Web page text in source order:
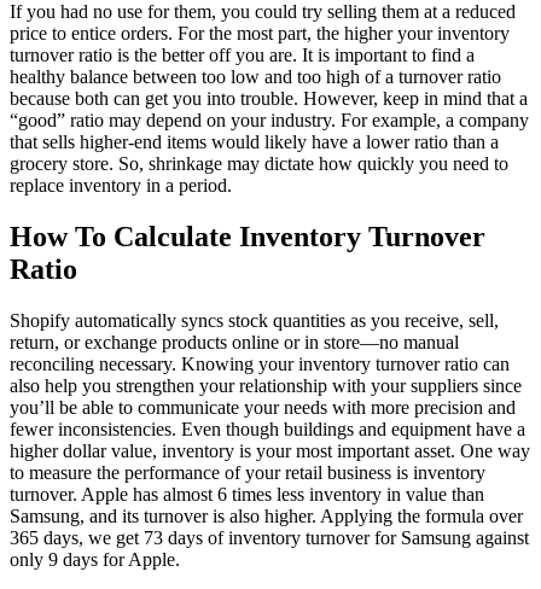
If you had no use for them, you could try selling them at a reduced
price to entice orders. For the most part, the higher your inventory
turnover ratio is the better off you are. It is important to find a
healthy balance between too low and too high of a turnover ratio
because both can get you into trouble. However, keep in mind that a
“good” ratio may depend on your industry. For example, a company
that sells higher-end items would likely have a lower ratio than a
grocery store. So, shrinkage may dictate how quickly you need to
replace inventory in a period.
How To Calculate Inventory Turnover
Ratio
Shopify automatically syncs stock quantities as you receive, sell,
return, or exchange products online or in store—no manual
reconciling necessary. Knowing your inventory turnover ratio can
also help you strengthen your relationship with your suppliers since
you’ll be able to communicate your needs with more precision and
fewer inconsistencies. Even though buildings and equipment have a
higher dollar value, inventory is your most important asset. One way
to measure the performance of your retail business is inventory
turnover. Apple has almost 6 times less inventory in value than
Samsung, and its turnover is also higher. Applying the formula over
365 days, we get 73 days of inventory turnover for Samsung against
only 9 days for Apple.